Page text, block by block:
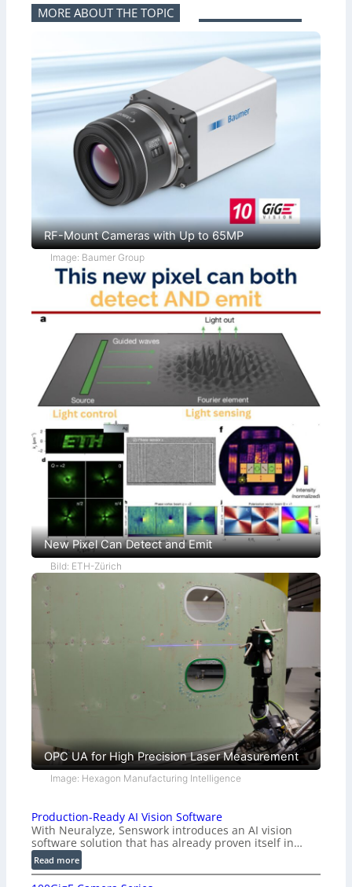
MORE ABOUT THE TOPIC
RF-Mount Cameras with Up to 65MP
Image: Baumer Group
New Pixel Can Detect and Emit
Bild: ETH-Zürich
OPC UA for High Precision Laser Measurement
Image: Hexagon Manufacturing Intelligence
Production-Ready AI Vision Software
With Neuralyze, Senswork introduces an AI vision
software solution that has already proven itself in…
Read more:
P